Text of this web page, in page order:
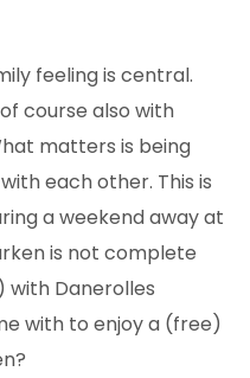
feeling is central.
course also with
matters is being
each other. This is
a weekend away at
is not complete
Danerolles
with to enjoy a (free)